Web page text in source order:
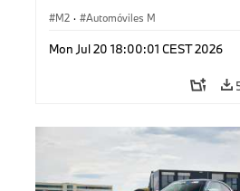
M2 · Automóviles M
Mon Jul 20 18:00:01 CEST 2026